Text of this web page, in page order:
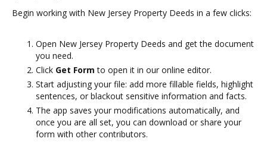
Begin working with New Jersey Property Deeds in a few clicks:
Open New Jersey Property Deeds and get the document
you need.
Click Get Form to open it in our online editor.
Start adjusting your file: add more fillable fields, highlight
sentences, or blackout sensitive information and facts.
The app saves your modifications automatically, and
once you are all set, you can download or share your
form with other contributors.